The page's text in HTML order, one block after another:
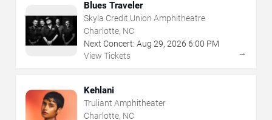
Blues Traveler
Skyla Credit Union Amphitheatre
Charlotte, NC
Next Concert: Aug 29, 2026 6:00 PM
View Tickets
→
Kehlani
Truliant Amphitheater
Charlotte, NC